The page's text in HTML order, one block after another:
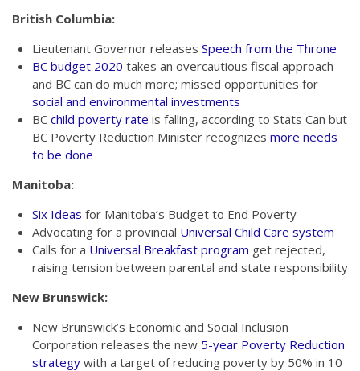
British Columbia:
Lieutenant Governor releases Speech from the Throne
BC budget 2020 takes an overcautious fiscal approach
and BC can do much more; missed opportunities for
social and environmental investments
BC child poverty rate is falling, according to Stats Can but
BC Poverty Reduction Minister recognizes more needs
to be done
Manitoba:
Six Ideas for Manitoba’s Budget to End Poverty
Advocating for a provincial Universal Child Care system
Calls for a Universal Breakfast program get rejected,
raising tension between parental and state responsibility
New Brunswick:
New Brunswick’s Economic and Social Inclusion
Corporation releases the new 5-year Poverty Reduction
strategy with a target of reducing poverty by 50% in 10